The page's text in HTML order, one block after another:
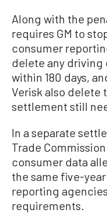
Along with the
requires GM to
consumer
delete any driving
within 180 days,
Verisk also delete
settlement still
In a separate
Trade
consumer data
the same five-
reporting
requirements.